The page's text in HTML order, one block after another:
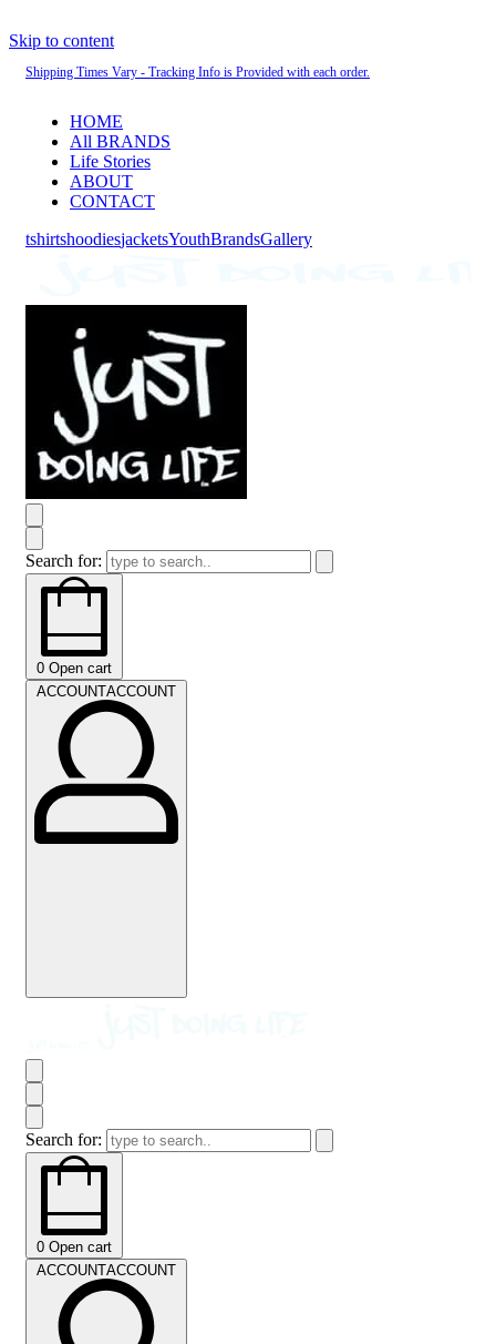
Skip to content
Shipping Times Vary - Tracking Info is Provided with each order.
HOME
All BRANDS
Life Stories
ABOUT
CONTACT
tshirtshoodiesjacketsYouthBrandsGallery
Search for:
0 Open cart
ACCOUNTACCOUNT
Search for:
0 Open cart
ACCOUNTACCOUNT